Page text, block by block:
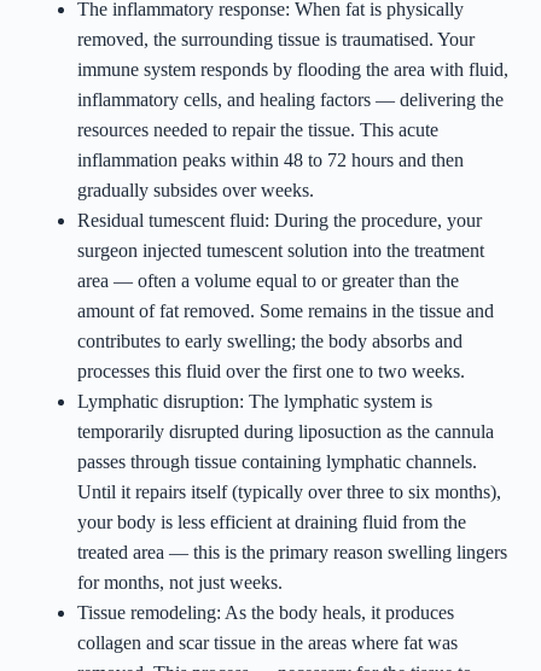
The inflammatory response: When fat is physically
removed, the surrounding tissue is traumatised. Your
immune system responds by flooding the area with fluid,
inflammatory cells, and healing factors — delivering the
resources needed to repair the tissue. This acute
inflammation peaks within 48 to 72 hours and then
gradually subsides over weeks.
Residual tumescent fluid: During the procedure, your
surgeon injected tumescent solution into the treatment
area — often a volume equal to or greater than the
amount of fat removed. Some remains in the tissue and
contributes to early swelling; the body absorbs and
processes this fluid over the first one to two weeks.
Lymphatic disruption: The lymphatic system is
temporarily disrupted during liposuction as the cannula
passes through tissue containing lymphatic channels.
Until it repairs itself (typically over three to six months),
your body is less efficient at draining fluid from the
treated area — this is the primary reason swelling lingers
for months, not just weeks.
Tissue remodeling: As the body heals, it produces
collagen and scar tissue in the areas where fat was